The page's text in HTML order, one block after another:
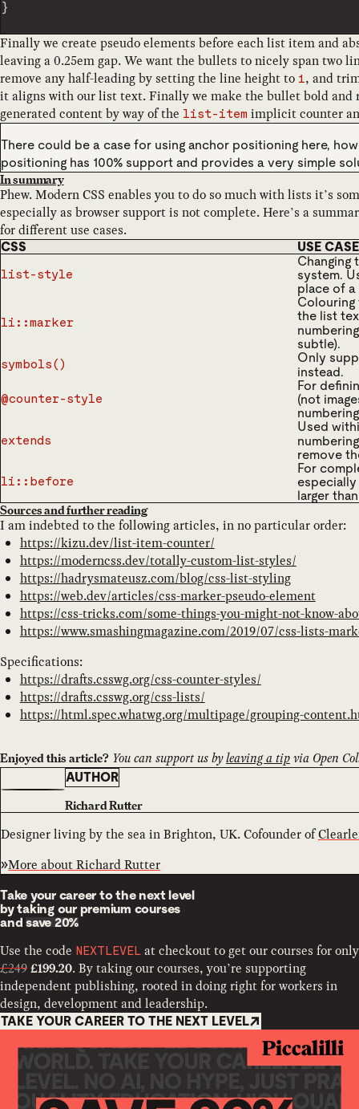
}
Finally we create pseudo elements before each list item and
leaving a 0.25em gap. We want the bullets to nicely span two
remove any half-leading by setting the line height to 1, and
it aligns with our list text. Finally we make the bullet bold and
generated content by way of the list-item implicit counter
There could be a case for using anchor positioning here,
positioning has 100% support and provides a very simple
In summary
Phew. Modern CSS enables you to do so much with lists it’s
especially as browser support is not complete. Here’s a
for different use cases.
CSS USE CASE
list-style
Changing
system.
place of
li::marker
the list
subtle).
symbols()
Only
instead.
@counter-style
For
(not
extends
Used
remove
li::before
For
larger
Sources and further reading
I am indebted to the following articles, in no particular order:
https://kizu.dev/list-item-counter/
https://moderncss.dev/totally-custom-list-styles/
https://hadrysmateusz.com/blog/css-list-styling
https://web.dev/articles/css-marker-pseudo-element
https://css-tricks.com/some-things-you-might-not-know-
https://www.smashingmagazine.com/2019/07/css-lists-
Specifications:
https://drafts.csswg.org/css-counter-styles/
https://drafts.csswg.org/css-lists/
https://html.spec.whatwg.org/multipage/grouping-
Enjoyed this article? You can support us byleaving a tipvia Open
AUTHOR
Richard Rutter
Designer living by the sea in Brighton, UK. Cofounder of
More aboutRichard Rutter
Take your career to the next level
by taking our premium courses
andsave 20%
Use the code NEXTLEVEL at checkout to get our courses for only
£249 £199.20. By taking our courses, you’re supporting
independent publishing, rooted in doing right for workers in
design, development and leadership.
TAKE YOUR CAREER TO THE NEXT LEVEL